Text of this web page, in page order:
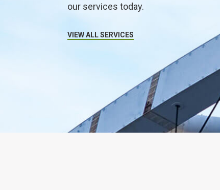
our services today.
VIEW ALL SERVICES